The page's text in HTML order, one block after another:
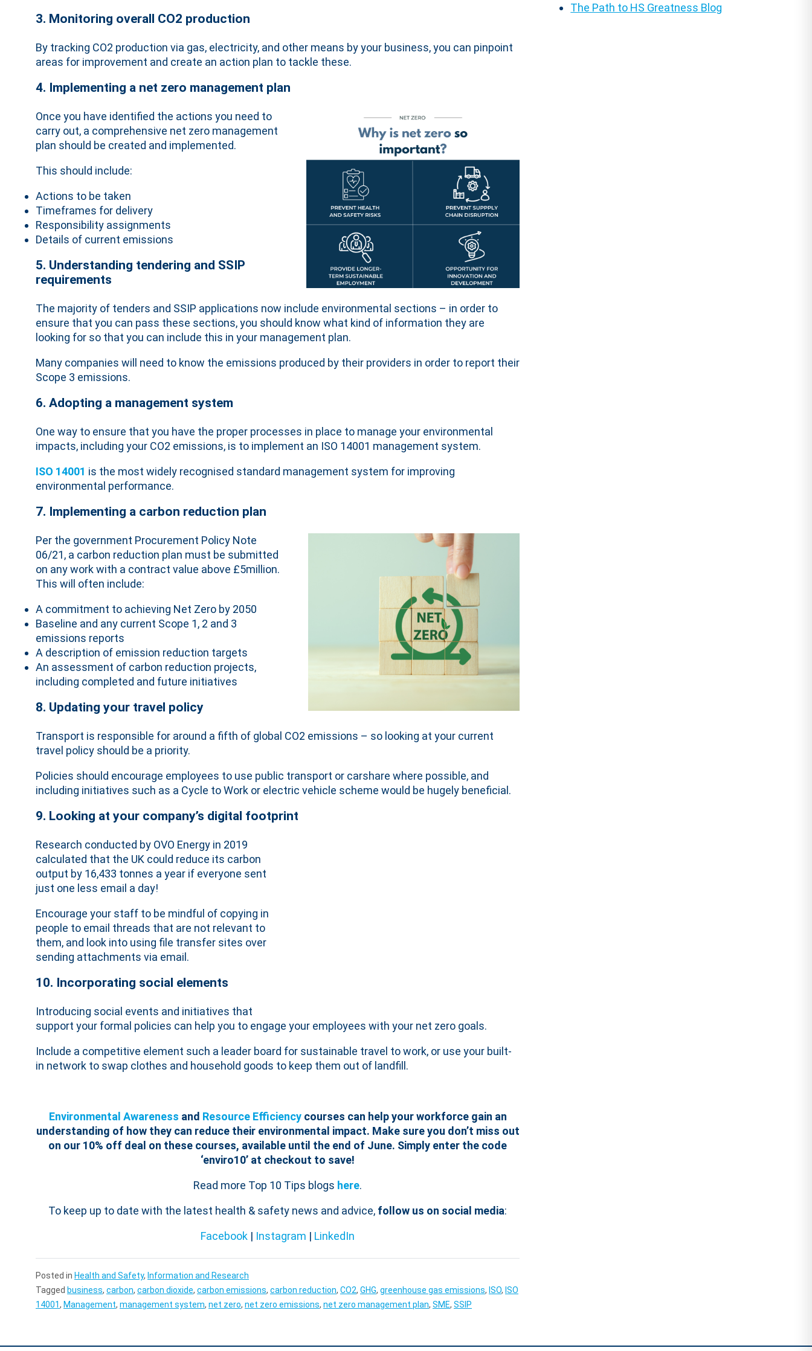
3. Monitoring overall CO2 production
By tracking CO2 production via gas, electricity, and other means by your business, you can pinpoint
areas for improvement and create an action plan to tackle these.
4. Implementing a net zero management plan
Once you have identified the actions you need to
carry out, a comprehensive net zero management
plan should be created and implemented.
This should include:
Actions to be taken
Timeframes for delivery
Responsibility assignments
Details of current emissions
5. Understanding tendering and SSIP
requirements
The majority of tenders and SSIP applications now include environmental sections – in order to
ensure that you can pass these sections, you should know what kind of information they are
looking for so that you can include this in your management plan.
Many companies will need to know the emissions produced by their providers in order to report their
Scope 3 emissions.
6. Adopting a management system
One way to ensure that you have the proper processes in place to manage your environmental
impacts, including your CO2 emissions, is to implement an ISO 14001 management system.
ISO 14001 is the most widely recognised standard management system for improving
environmental performance.
7. Implementing a carbon reduction plan
Per the government Procurement Policy Note
06/21, a carbon reduction plan must be submitted
on any work with a contract value above £5million.
This will often include:
A commitment to achieving Net Zero by 2050
Baseline and any current Scope 1, 2 and 3
emissions reports
A description of emission reduction targets
An assessment of carbon reduction projects,
including completed and future initiatives
8. Updating your travel policy
Transport is responsible for around a fifth of global CO2 emissions – so looking at your current
travel policy should be a priority.
Policies should encourage employees to use public transport or carshare where possible, and
including initiatives such as a Cycle to Work or electric vehicle scheme would be hugely beneficial.
9. Looking at your company’s digital footprint
Research conducted by OVO Energy in 2019
calculated that the UK could reduce its carbon
output by 16,433 tonnes a year if everyone sent
just one less email a day!
Encourage your staff to be mindful of copying in
people to email threads that are not relevant to
them, and look into using file transfer sites over
sending attachments via email.
10. Incorporating social elements
Introducing social events and initiatives that
support your formal policies can help you to engage your employees with your net zero goals.
Include a competitive element such a leader board for sustainable travel to work, or use your built-
in network to swap clothes and household goods to keep them out of landfill.
Environmental Awareness and Resource Efficiencycourses can help your workforce gain an
understanding of how they can reduce their environmental impact. Make sure you don’t miss out
on our 10% off deal on these courses, available until the end of June. Simply enter the code
‘enviro10’ at checkout to save!
Read more Top 10 Tips blogs here.
To keep up to date with the latest health & safety news and advice, follow us on social media:
Facebook | Instagram | LinkedIn
Posted in Health and Safety, Information and Research
Tagged business, carbon, carbon dioxide, carbon emissions, carbon reduction, CO2, GHG, greenhouse gas emissions, ISO, ISO
14001, Management, management system, net zero, net zero emissions, net zero management plan, SME, SSIP
The Path to HS Greatness Blog